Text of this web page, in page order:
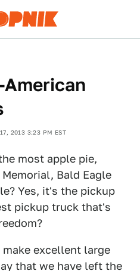
17, 2013 3:23 PM EST
most apple pie,
Bald Eagle
Yes, it's the pickup
pickup truck that's
excellent large
that we have left the